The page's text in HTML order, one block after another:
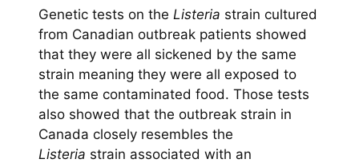
Genetic tests on the Listeria strain cultured
from Canadian outbreak patients showed
that they were all sickened by the same
strain meaning they were all exposed to
the same contaminated food. Those tests
also showed that the outbreak strain in
Canada closely resembles the
Listeria strain associated with an